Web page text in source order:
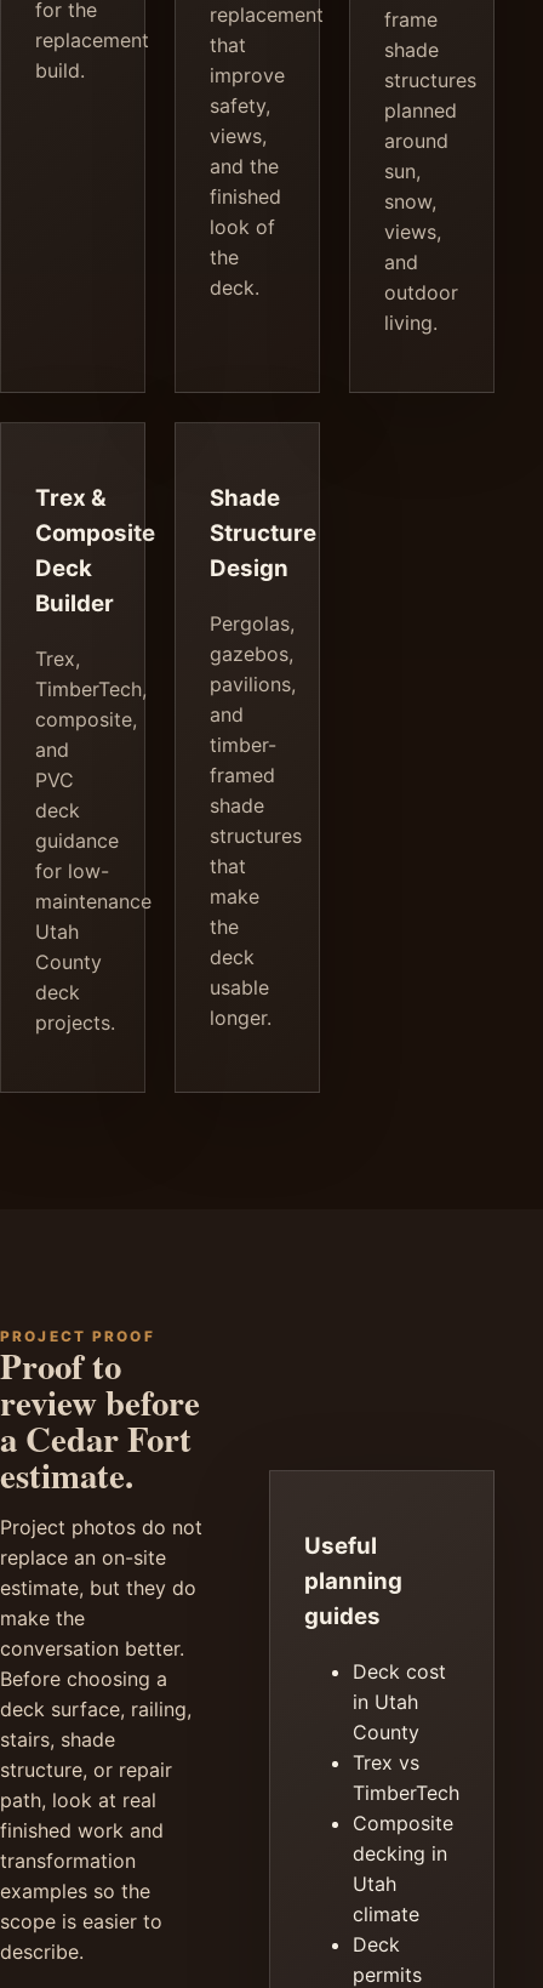
for the
replacement
build.
replacement
that
improve
safety,
views,
and the
finished
look of
the
deck.
frame
shade
structures
planned
around
sun,
snow,
views,
and
outdoor
living.
Trex &
Composite
Deck
Builder
Trex,
TimberTech,
composite,
and
PVC
deck
guidance
for low-
maintenance
Utah
County
deck
projects.
Shade
Structure
Design
Pergolas,
gazebos,
pavilions,
and
timber-
framed
shade
structures
that
make
the
deck
usable
longer.
PROJECT PROOF
Proof to
review before
a Cedar Fort
estimate.
Project photos do not
replace an on-site
estimate, but they do
make the
conversation better.
Before choosing a
deck surface, railing,
stairs, shade
structure, or repair
path, look at real
finished work and
transformation
examples so the
scope is easier to
describe.
Useful
planning
guides
Deck cost
in Utah
County
Trex vs
TimberTech
Composite
decking in
Utah
climate
Deck
permits